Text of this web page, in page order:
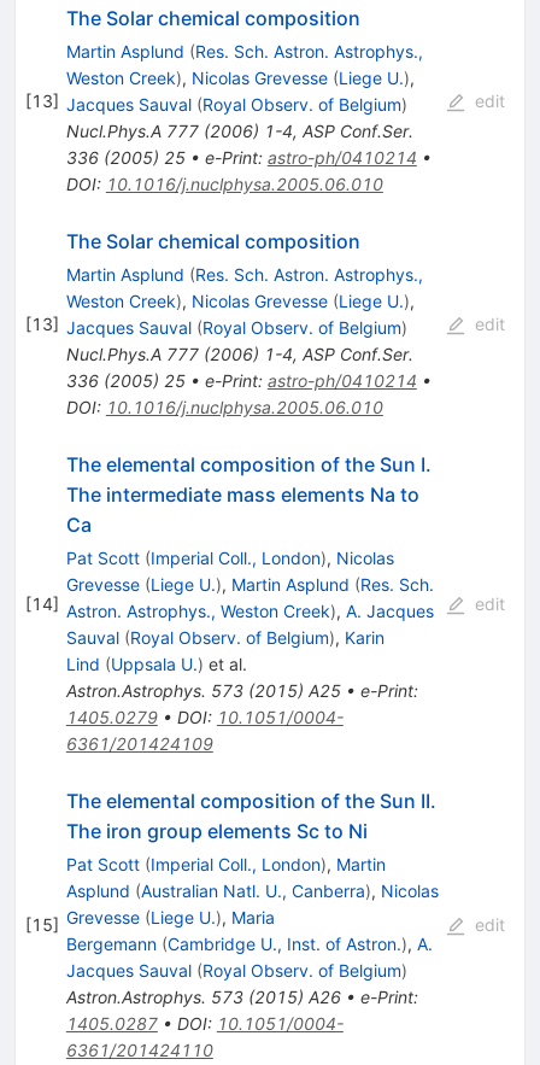
[13]
The Solar chemical composition
Martin Asplund (Res. Sch. Astron. Astrophys.,
Weston Creek), Nicolas Grevesse (Liege U.),
Jacques Sauval (Royal Observ. of Belgium)
Nucl.Phys.A 777(2006) 1-4, ASP Conf.Ser.
336(2005) 25• e-Print: astro-ph/0410214 •
DOI: 10.1016/j.nuclphysa.2005.06.010
edit
[13]
The Solar chemical composition
Martin Asplund (Res. Sch. Astron. Astrophys.,
Weston Creek), Nicolas Grevesse (Liege U.),
Jacques Sauval (Royal Observ. of Belgium)
Nucl.Phys.A 777(2006) 1-4, ASP Conf.Ser.
336(2005) 25• e-Print: astro-ph/0410214 •
DOI: 10.1016/j.nuclphysa.2005.06.010
edit
[14]
The elemental composition of the Sun I.
The intermediate mass elements Na to
Ca
Pat Scott (Imperial Coll., London), Nicolas
Grevesse (Liege U.), Martin Asplund (Res. Sch.
Astron. Astrophys., Weston Creek), A. Jacques
Sauval (Royal Observ. of Belgium), Karin
Lind (Uppsala U.) et al.
Astron.Astrophys. 573(2015) A25• e-Print:
1405.0279• DOI: 10.1051/0004-
6361/201424109
edit
[15]
The elemental composition of the Sun II.
The iron group elements Sc to Ni
Pat Scott (Imperial Coll., London), Martin
Asplund (Australian Natl. U., Canberra), Nicolas
Grevesse (Liege U.), Maria
Bergemann (Cambridge U., Inst. of Astron.), A.
Jacques Sauval (Royal Observ. of Belgium)
Astron.Astrophys. 573(2015) A26• e-Print:
1405.0287• DOI: 10.1051/0004-
6361/201424110
edit